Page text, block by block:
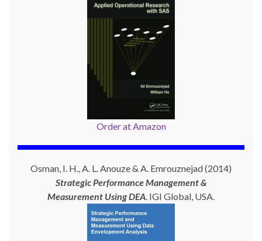
Order at Amazon
Osman, I. H., A. L. Anouze & A. Emrouznejad (2014)
Strategic Performance Management &
Measurement UsingDEA. IGI Global, USA.